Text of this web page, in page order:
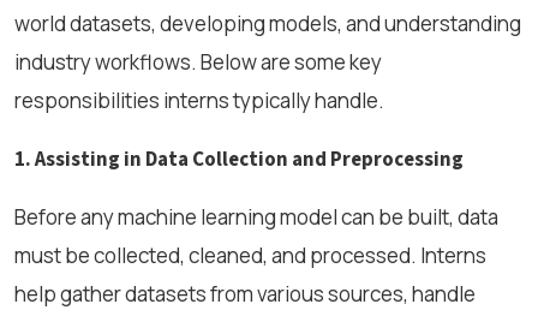
world datasets, developing models, and understanding
industry workflows. Below are some key
responsibilities interns typically handle.
1. Assisting in Data Collection and Preprocessing
Before any machine learning model can be built, data
must be collected, cleaned, and processed. Interns
help gather datasets from various sources, handle